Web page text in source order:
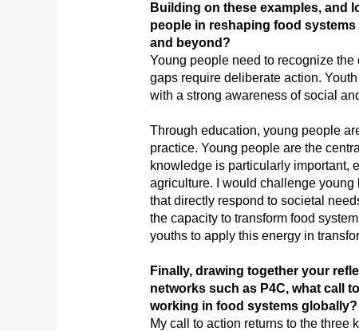
Building on these examples, and
people in reshaping food
and beyond?
Young people need to recognize
gaps require deliberate action.
with a strong awareness of social
Through education, young people
practice. Young people are the
knowledge is particularly important,
agriculture. I would challenge
that directly respond to societal
the capacity to transform food
youths to apply this energy in
Finally, drawing together your
networks such as P4C, what call
working in food systems globally?
My call to action returns to the three